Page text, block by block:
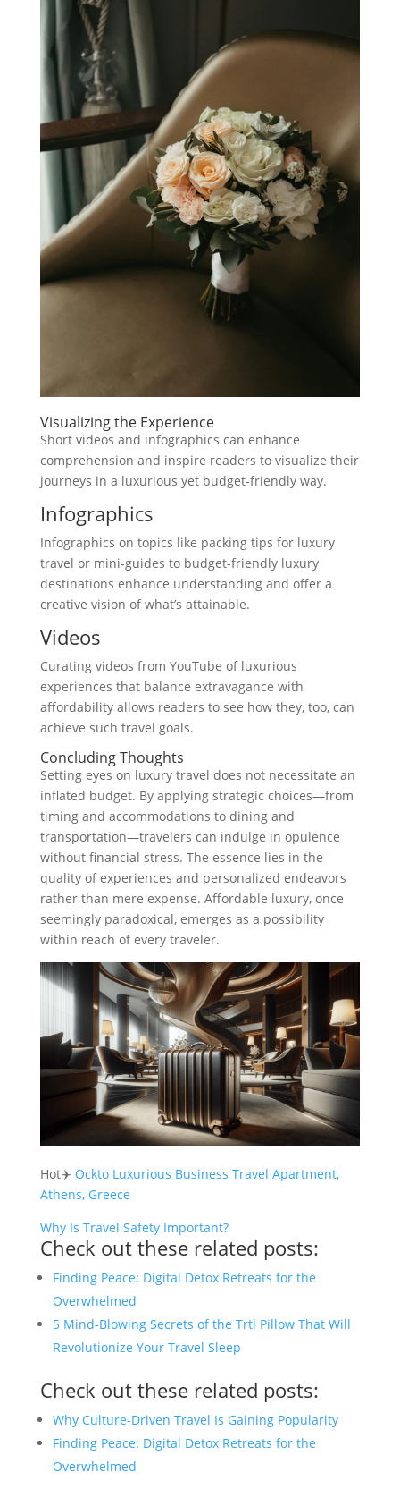
Visualizing the Experience
Short videos and infographics can enhance
comprehension and inspire readers to visualize their
journeys in a luxurious yet budget-friendly way.
Infographics
Infographics on topics like packing tips for luxury
travel or mini-guides to budget-friendly luxury
destinations enhance understanding and offer a
creative vision of what’s attainable.
Videos
Curating videos from YouTube of luxurious
experiences that balance extravagance with
affordability allows readers to see how they, too, can
achieve such travel goals.
Concluding Thoughts
Setting eyes on luxury travel does not necessitate an
inflated budget. By applying strategic choices—from
timing and accommodations to dining and
transportation—travelers can indulge in opulence
without financial stress. The essence lies in the
quality of experiences and personalized endeavors
rather than mere expense. Affordable luxury, once
seemingly paradoxical, emerges as a possibility
within reach of every traveler.
Hot✈️ Ockto Luxurious Business Travel Apartment,
Athens, Greece
Why Is Travel Safety Important?
Check out these related posts:
Finding Peace: Digital Detox Retreats for the
Overwhelmed
5 Mind-Blowing Secrets of the Trtl Pillow That Will
Revolutionize Your Travel Sleep
Check out these related posts:
Why Culture-Driven Travel Is Gaining Popularity
Finding Peace: Digital Detox Retreats for the
Overwhelmed